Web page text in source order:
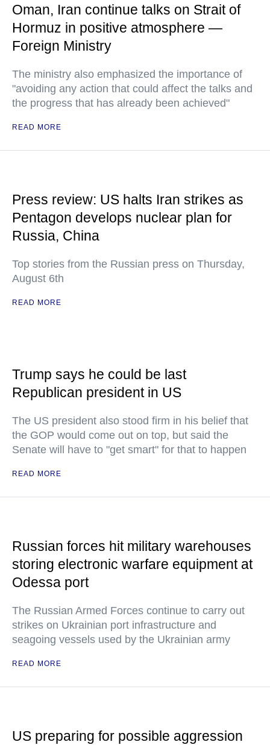
Oman, Iran continue talks on Strait of
Hormuz in positive atmosphere —
Foreign Ministry
The ministry also emphasized the importance of
"avoiding any action that could affect the talks and
the progress that has already been achieved"
READ MORE
Press review: US halts Iran strikes as
Pentagon develops nuclear plan for
Russia, China
Top stories from the Russian press on Thursday,
August 6th
READ MORE
Trump says he could be last
Republican president in US
The US president also stood firm in his belief that
the GOP would come out on top, but said the
Senate will have to "get smart" for that to happen
READ MORE
Russian forces hit military warehouses
storing electronic warfare equipment at
Odessa port
The Russian Armed Forces continue to carry out
strikes on Ukrainian port infrastructure and
seagoing vessels used by the Ukrainian army
READ MORE
US preparing for possible aggression